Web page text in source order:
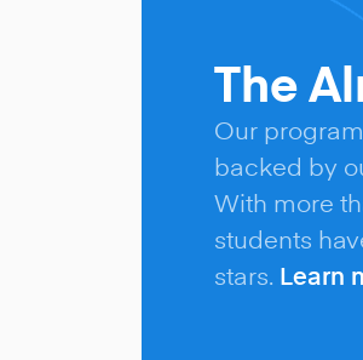
The
Our
backed by
With more
students
stars. Learn